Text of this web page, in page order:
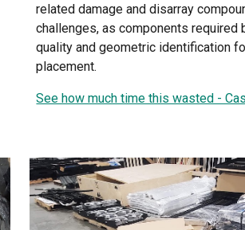
related damage and disarray
challenges, as components
quality and geometric identification
placement.
See how much time this wasted -